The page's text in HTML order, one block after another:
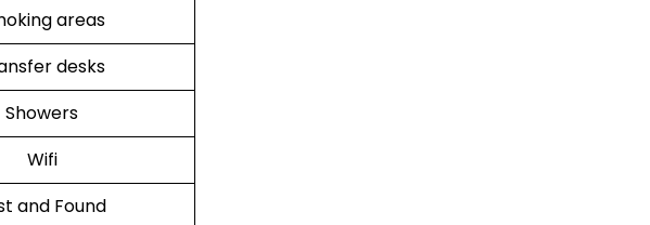
areas
desks
Showers
Wifi
and Found